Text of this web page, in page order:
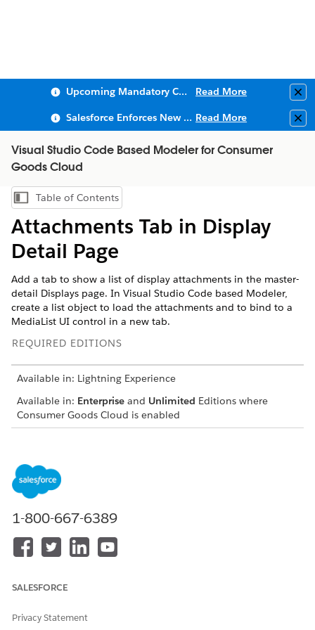
Upcoming Mandatory Changes to Public Key Infrastructure (PKI) Read More
Salesforce Enforces New Security Requirements in Summer 2026 Read More
Visual Studio Code Based Modeler for Consumer
Goods Cloud
Show Table of Contents
Table of Contents
Attachments Tab in Display
Detail Page
Add a tab to show a list of display attachments in the master-
detail Displays page. In Visual Studio Code based Modeler,
create a list object to load the attachments and to bind to a
MediaList UI control in a new tab.
REQUIRED EDITIONS
Available in: Lightning Experience
Available in: Enterprise and Unlimited Editions where
Consumer Goods Cloud is enabled
1-800-667-6389
SALESFORCE
Privacy Statement